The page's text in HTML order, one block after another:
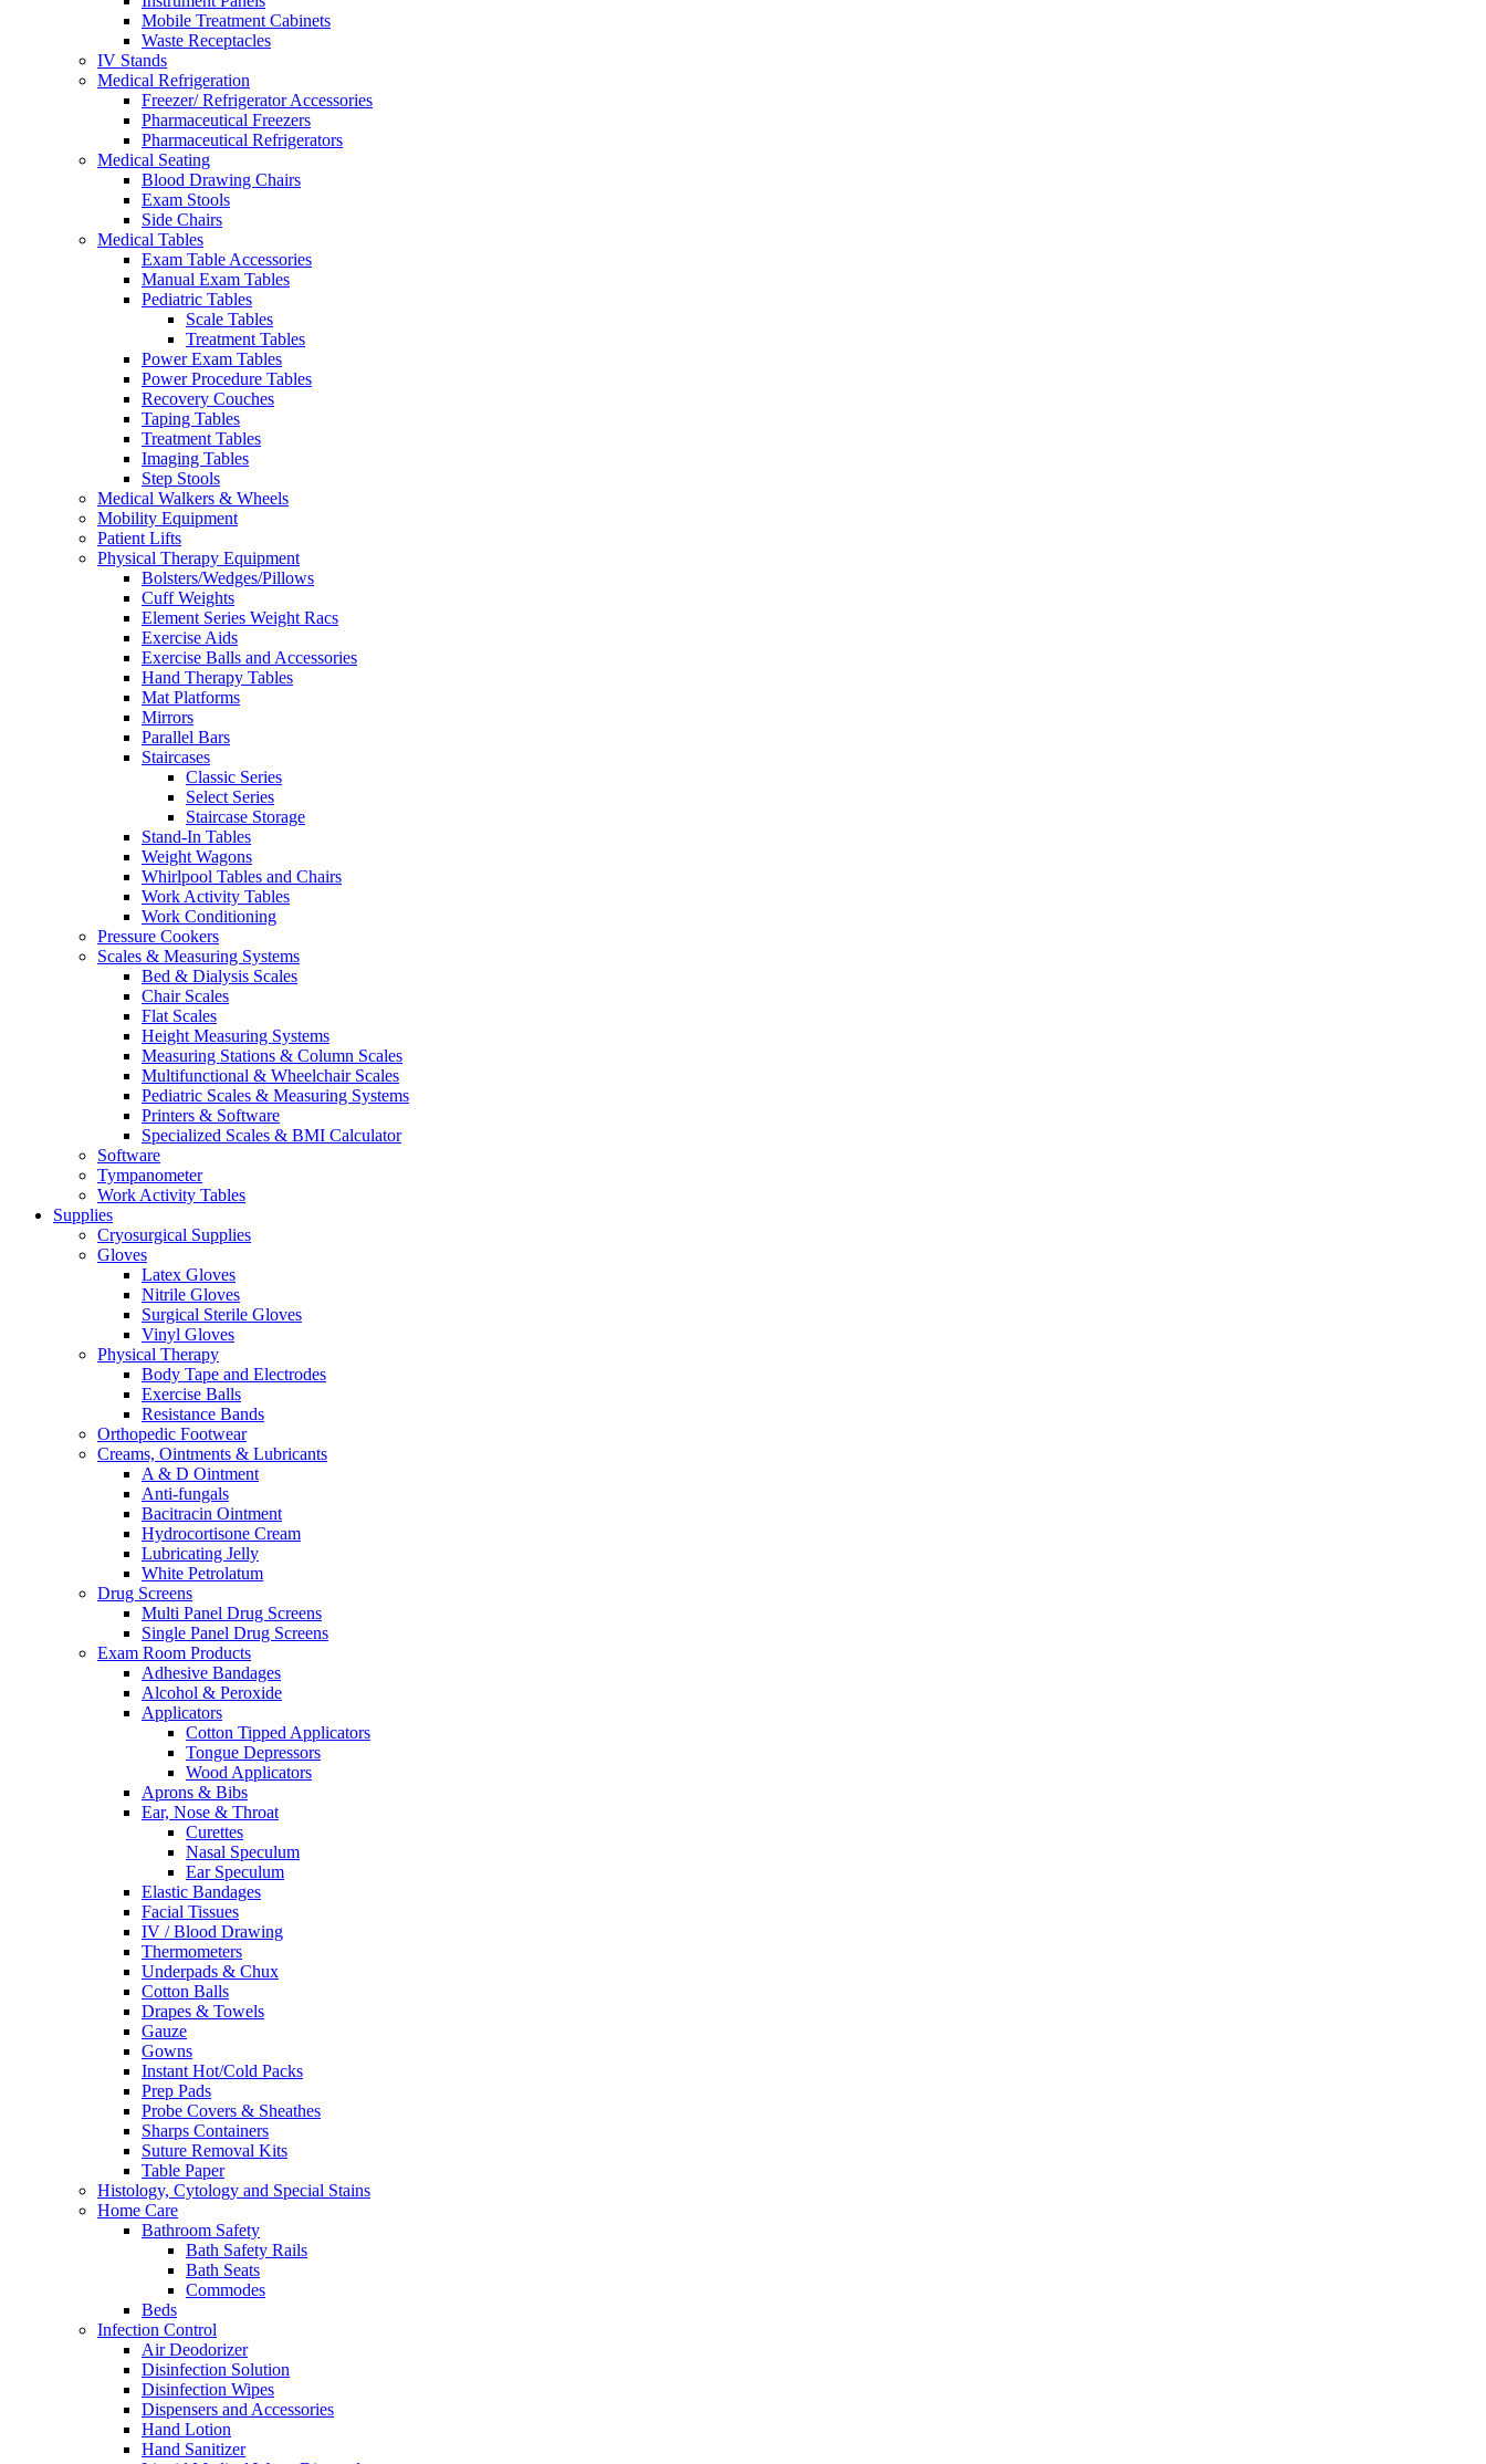
Mobile Treatment Cabinets
Waste Receptacles
IV Stands
Medical Refrigeration
Freezer/ Refrigerator Accessories
Pharmaceutical Freezers
Pharmaceutical Refrigerators
Medical Seating
Blood Drawing Chairs
Exam Stools
Side Chairs
Medical Tables
Exam Table Accessories
Manual Exam Tables
Pediatric Tables
Scale Tables
Treatment Tables
Power Exam Tables
Power Procedure Tables
Recovery Couches
Taping Tables
Treatment Tables
Imaging Tables
Step Stools
Medical Walkers & Wheels
Mobility Equipment
Patient Lifts
Physical Therapy Equipment
Bolsters/Wedges/Pillows
Cuff Weights
Element Series Weight Racs
Exercise Aids
Exercise Balls and Accessories
Hand Therapy Tables
Mat Platforms
Mirrors
Parallel Bars
Staircases
Classic Series
Select Series
Staircase Storage
Stand-In Tables
Weight Wagons
Whirlpool Tables and Chairs
Work Activity Tables
Work Conditioning
Pressure Cookers
Scales & Measuring Systems
Bed & Dialysis Scales
Chair Scales
Flat Scales
Height Measuring Systems
Measuring Stations & Column Scales
Multifunctional & Wheelchair Scales
Pediatric Scales & Measuring Systems
Printers & Software
Specialized Scales & BMI Calculator
Software
Tympanometer
Work Activity Tables
Supplies
Cryosurgical Supplies
Gloves
Latex Gloves
Nitrile Gloves
Surgical Sterile Gloves
Vinyl Gloves
Physical Therapy
Body Tape and Electrodes
Exercise Balls
Resistance Bands
Orthopedic Footwear
Creams, Ointments & Lubricants
A & D Ointment
Anti-fungals
Bacitracin Ointment
Hydrocortisone Cream
Lubricating Jelly
White Petrolatum
Drug Screens
Multi Panel Drug Screens
Single Panel Drug Screens
Exam Room Products
Adhesive Bandages
Alcohol & Peroxide
Applicators
Cotton Tipped Applicators
Tongue Depressors
Wood Applicators
Aprons & Bibs
Ear, Nose & Throat
Curettes
Nasal Speculum
Ear Speculum
Elastic Bandages
Facial Tissues
IV / Blood Drawing
Thermometers
Underpads & Chux
Cotton Balls
Drapes & Towels
Gauze
Gowns
Instant Hot/Cold Packs
Prep Pads
Probe Covers & Sheathes
Sharps Containers
Suture Removal Kits
Table Paper
Histology, Cytology and Special Stains
Home Care
Bathroom Safety
Bath Safety Rails
Bath Seats
Commodes
Beds
Infection Control
Air Deodorizer
Disinfection Solution
Disinfection Wipes
Dispensers and Accessories
Hand Lotion
Hand Sanitizer